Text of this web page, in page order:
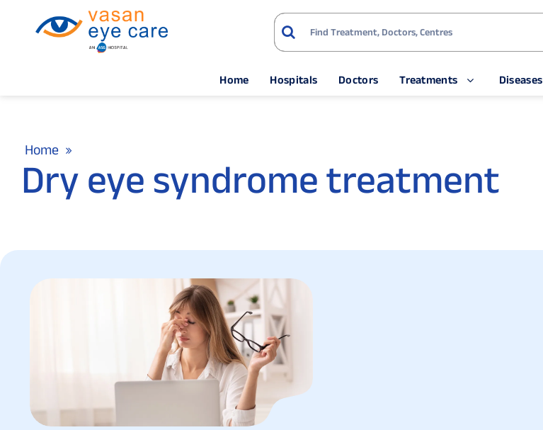
Home Hospitals Doctors Treatments Diseases
Home
Dry eye syndrome treatment